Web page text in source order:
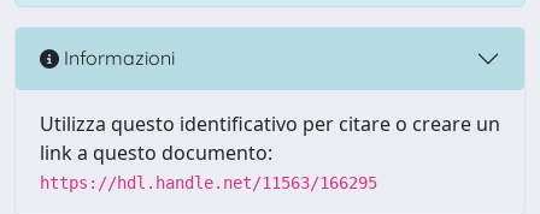
Informazioni
Utilizza questo identificativo per citare o creare un
link a questo documento:
https://hdl.handle.net/11563/166295